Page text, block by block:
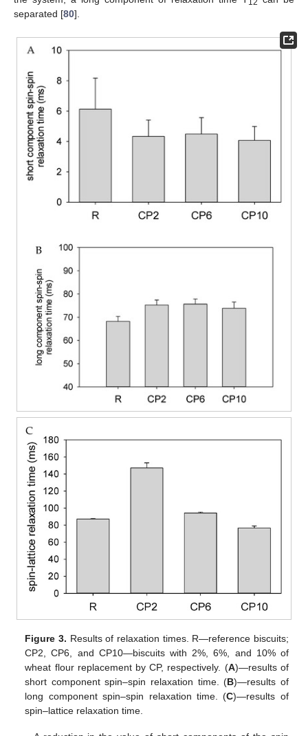
12
separated [80].
Figure 3. Results of relaxation times. R—reference biscuits;
CP2, CP6, and CP10—biscuits with 2%, 6%, and 10% of
wheat flour replacement by CP, respectively. (A)—results of
short component spin–spin relaxation time. (B)—results of
long component spin–spin relaxation time. (C)—results of
spin–lattice relaxation time.